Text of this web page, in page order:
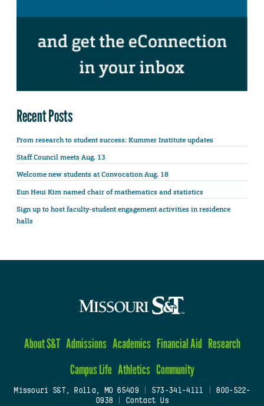
Recent Posts
From research to student success: Kummer Institute updates
Staff Council meets Aug. 13
Welcome new students at Convocation Aug. 18
Eun Heui Kim named chair of mathematics and statistics
Sign up to host faculty-student engagement activities in residence
halls
About S&T Admissions Academics Financial Aid Research
Campus Life Athletics Community
Missouri S&T, Rolla, MO 65409| 573-341-4111
800-522-
0938
Contact Us